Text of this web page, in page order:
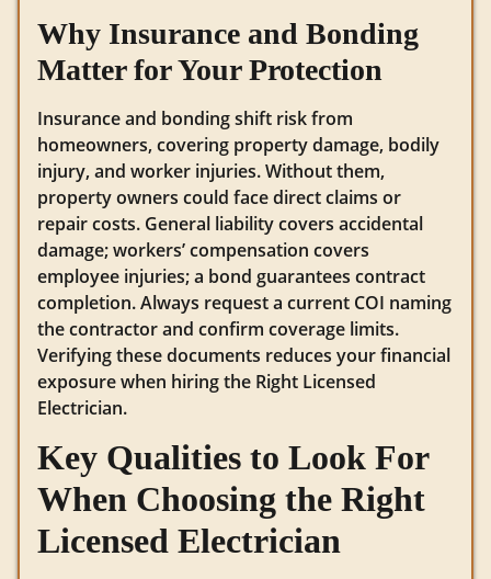
Why Insurance and Bonding
Matter for Your Protection
Insurance and bonding shift risk from
homeowners, covering property damage, bodily
injury, and worker injuries. Without them,
property owners could face direct claims or
repair costs. General liability covers accidental
damage; workers’ compensation covers
employee injuries; a bond guarantees contract
completion. Always request a current COI naming
the contractor and confirm coverage limits.
Verifying these documents reduces your financial
exposure when hiring the Right Licensed
Electrician.
Key Qualities to Look For
When Choosing the Right
Licensed Electrician